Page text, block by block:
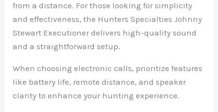
from a distance. For those looking for simplicity
and effectiveness, the Hunters Specialties Johnny
Stewart Executioner delivers high-quality sound
and a straightforward setup.
When choosing electronic calls, prioritize features
like battery life, remote distance, and speaker
clarity to enhance your hunting experience.